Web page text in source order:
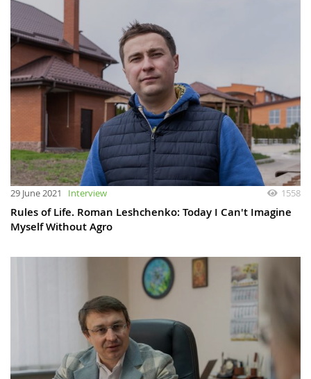
29 June 2021 Interview 1558
Rules of Life. Roman Leshchenko: Today I Сan't Imagine
Myself Without Agro